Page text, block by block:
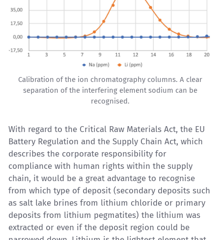
Calibration of the ion chromatography columns. A clear
separation of the interfering element sodium can be
recognised.
With regard to the Critical Raw Materials Act, the EU
Battery Regulation and the Supply Chain Act, which
describes the corporate responsibility for
compliance with human rights within the supply
chain, it would be a great advantage to recognise
from which type of deposit (secondary deposits such
as salt lake brines from lithium chloride or primary
deposits from lithium pegmatites) the lithium was
extracted or even if the deposit region could be